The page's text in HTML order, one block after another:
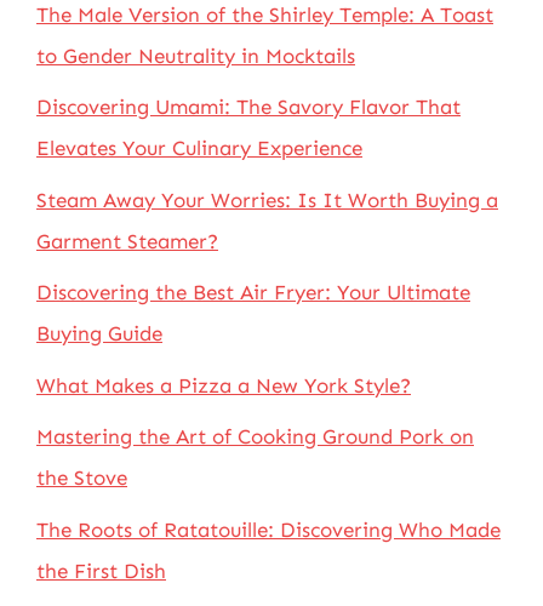
The Male Version of the Shirley Temple: A Toast
to Gender Neutrality in Mocktails
Discovering Umami: The Savory Flavor That
Elevates Your Culinary Experience
Steam Away Your Worries: Is It Worth Buying a
Garment Steamer?
Discovering the Best Air Fryer: Your Ultimate
Buying Guide
What Makes a Pizza a New York Style?
Mastering the Art of Cooking Ground Pork on
the Stove
The Roots of Ratatouille: Discovering Who Made
the First Dish